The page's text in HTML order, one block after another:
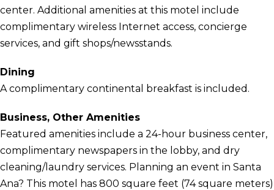
center. Additional amenities at this motel include
complimentary wireless Internet access, concierge
services, and gift shops/newsstands.
Dining
A complimentary continental breakfast is included.
Business, Other Amenities
Featured amenities include a 24-hour business center,
complimentary newspapers in the lobby, and dry
cleaning/laundry services. Planning an event in Santa
Ana? This motel has 800 square feet (74 square meters)